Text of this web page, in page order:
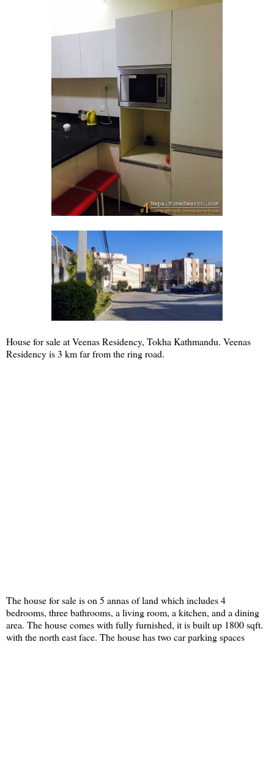
House for sale at Veenas Residency, Tokha Kathmandu. Veenas
Residency is 3 km far from the ring road.
The house for sale is on 5 annas of land which includes 4
bedrooms, three bathrooms, a living room, a kitchen, and a dining
area. The house comes with fully furnished, it is built up 1800 sqft.
with the north east face. The house has two car parking spaces